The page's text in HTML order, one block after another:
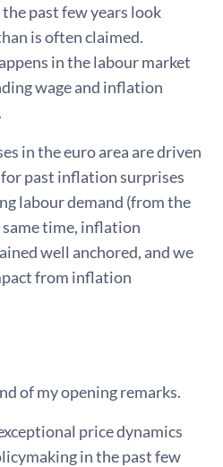
past few years look
is often claimed.
in the labour market
wage and inflation
in the euro area are driven
past inflation surprises
labour demand (from the
time, inflation
well anchored, and we
from inflation
of my opening remarks.
price dynamics
in the past few